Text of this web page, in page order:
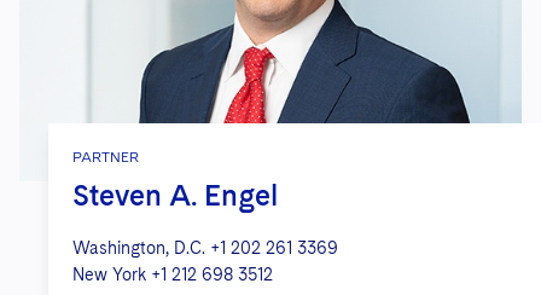
PARTNER
Steven A. Engel
Washington, D.C. +1 202 261 3369
New York +1 212 698 3512